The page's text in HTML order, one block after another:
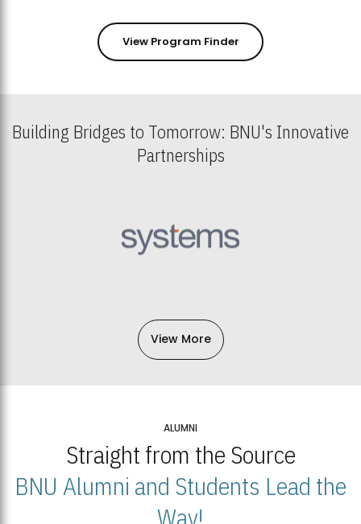
View Program Finder
Building Bridges to Tomorrow: BNU's Innovative
Partnerships
View More
ALUMNI
Straight from the Source
BNU Alumni and Students Lead the
Way!